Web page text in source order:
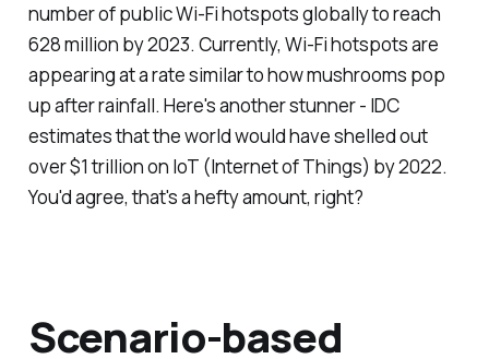
number of public Wi-Fi hotspots globally to reach
628 million by 2023. Currently, Wi-Fi hotspots are
appearing at a rate similar to how mushrooms pop
up after rainfall. Here's another stunner - IDC
estimates that the world would have shelled out
over $1 trillion on IoT (Internet of Things) by 2022.
You'd agree, that's a hefty amount, right?
Scenario-based